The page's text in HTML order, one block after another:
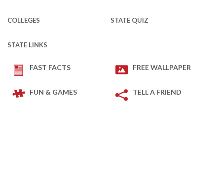
COLLEGES STATE QUIZ
STATE LINKS
FAST FACTS FREE WALLPAPER
FUN & GAMES TELL A FRIEND